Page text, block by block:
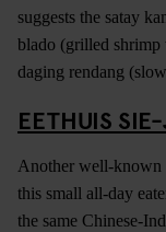
suggests the satay
blado (grilled shrimp
daging rendang
EETHUIS
Another well-known
this small all-day
the same Chinese-